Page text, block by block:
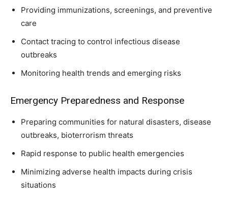
Providing immunizations, screenings, and preventive
care
Contact tracing to control infectious disease
outbreaks
Monitoring health trends and emerging risks
Emergency Preparedness and Response
Preparing communities for natural disasters, disease
outbreaks, bioterrorism threats
Rapid response to public health emergencies
Minimizing adverse health impacts during crisis
situations